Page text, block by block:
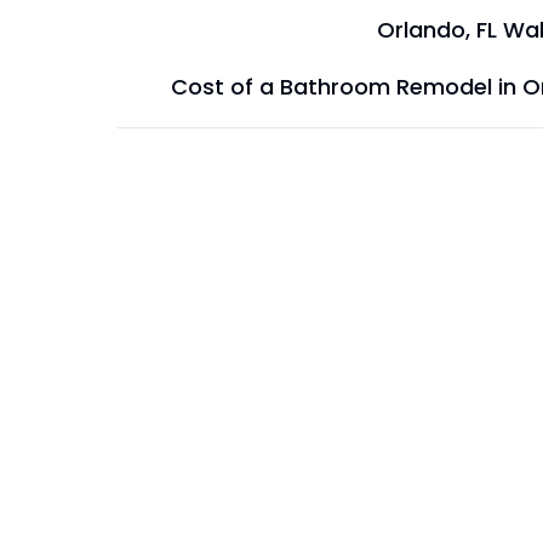
Orlando, FL
Cost of a Bathroom Remodel in